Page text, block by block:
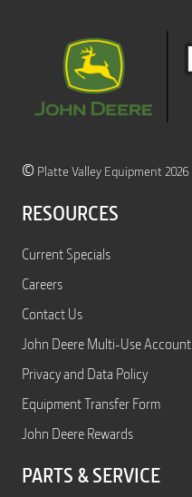
© Platte Valley Equipment 2026
RESOURCES
Current Specials
Careers
Contact Us
John Deere Multi-Use Account
Privacy and Data Policy
Equipment Transfer Form
John Deere Rewards
PARTS & SERVICE